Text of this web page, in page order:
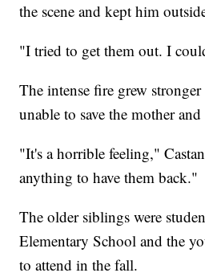
the scene and kept him
"I tried to get them out. I
The intense fire grew
unable to save the mother
"It's a horrible feeling,"
anything to have them back."
The older siblings were
Elementary School and the
to attend in the fall.